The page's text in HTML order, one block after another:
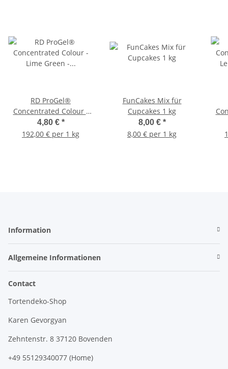
RD ProGel®
Concentrated Colour -
Lime Green - Blisterpack
4,80 € *
192,00 € per 1 kg
FunCakes Mix für
Cupcakes 1 kg
8,00 € *
8,00 € per 1 kg
Information
Allgemeine Informationen
Contact
Tortendeko-Shop
Karen Gevorgyan
Zehntenstr. 8 37120 Bovenden
+49 55129340077 (Home)